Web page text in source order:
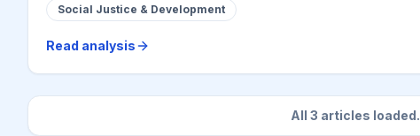
Social Justice & Development
Read analysis
All 3 articles loaded.